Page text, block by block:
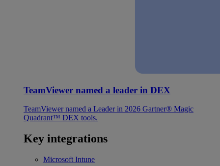
TeamViewer named a leader in DEX
TeamViewer named a Leader in 2026 Gartner® Magic
Quadrant™ DEX tools.
Key integrations
Microsoft Intune